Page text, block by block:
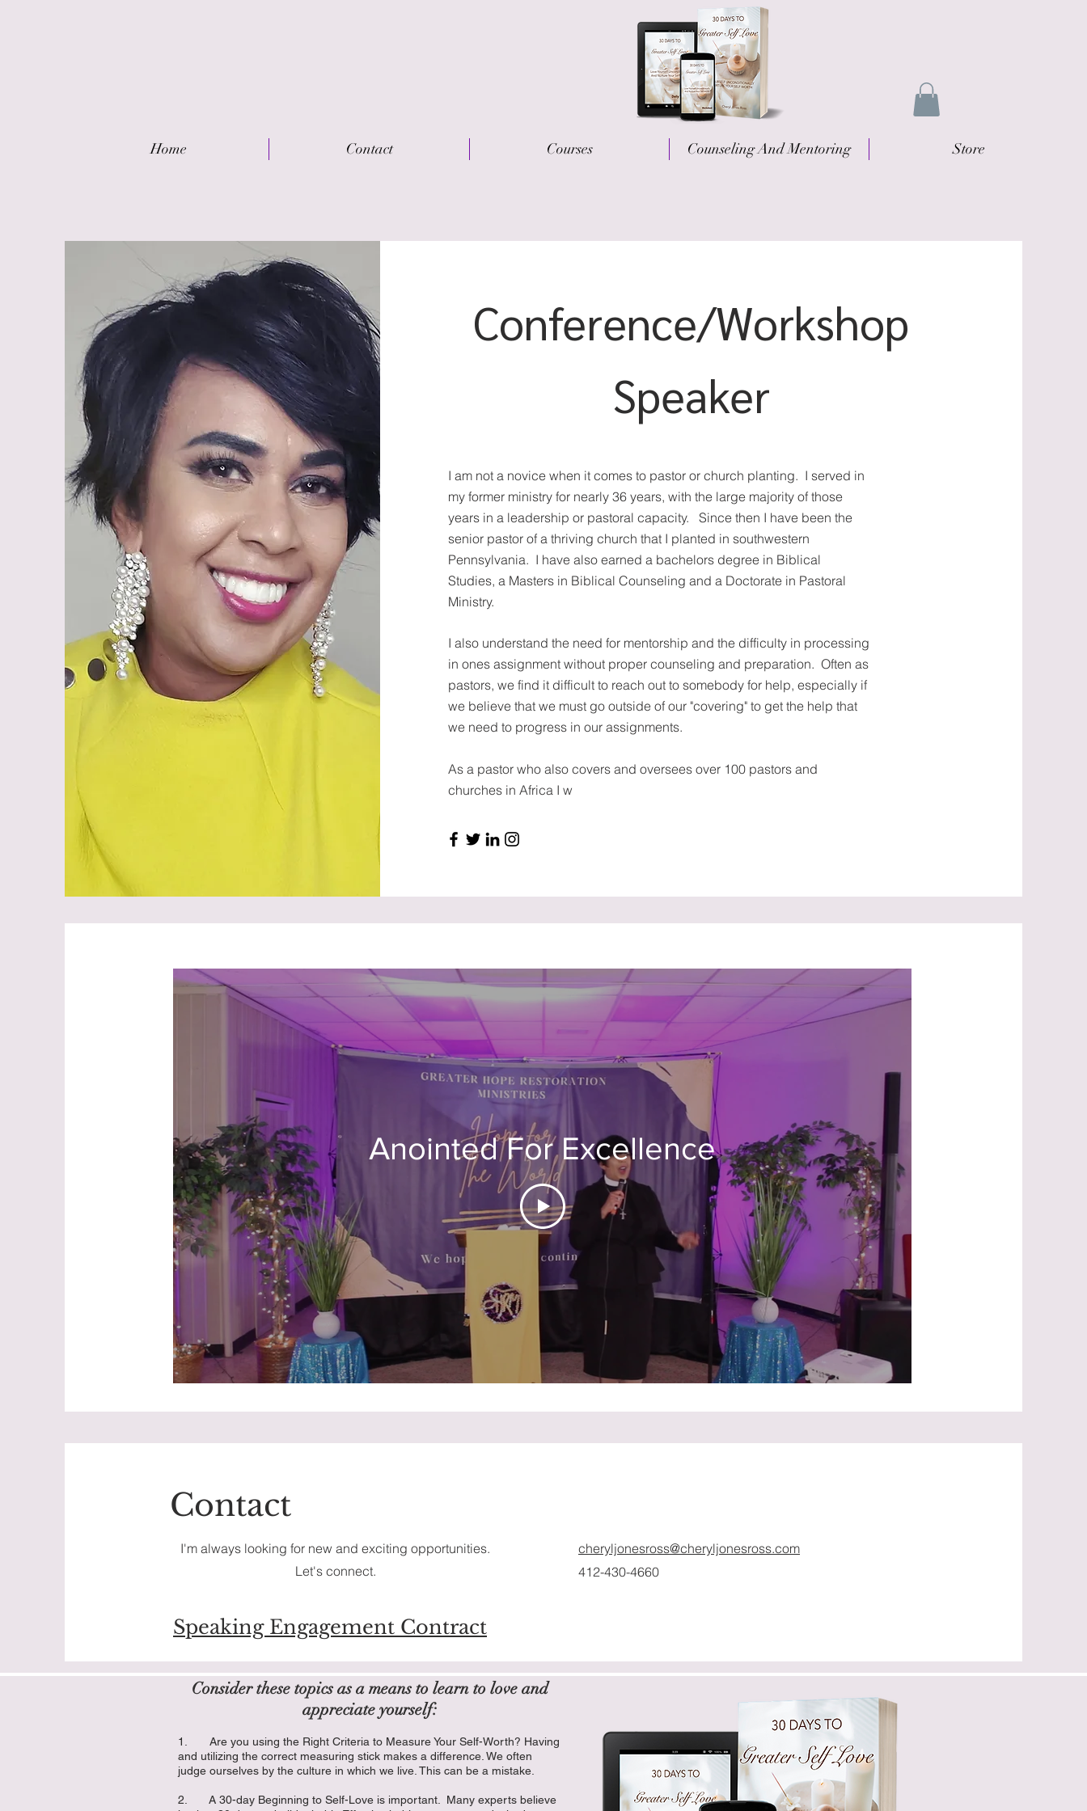
Home Contact Courses Counseling And Mentoring Store
Conference/Workshop
Speaker
I am not a novice when it comes to pastor or church planting. I served in
my former ministry for nearly 36 years, with the large majority of those
years in a leadership or pastoral capacity. Since then I have been the
senior pastor of a thriving church that I planted in southwestern
Pennsylvania. I have also earned a bachelors degree in Biblical
Studies, a Masters in Biblical Counseling and a Doctorate in Pastoral
Ministry.
I also understand the need for mentorship and the difficulty in processing
in ones assignment without proper counseling and preparation. Often as
pastors, we find it difficult to reach out to somebody for help, especially if
we believe that we must go outside of our "covering" to get the help that
we need to progress in our assignments.
As a pastor who also covers and oversees over 100 pastors and
churches in Africa I w
Anointed For Excellence
Contact
I'm always looking for new and exciting opportunities.
Let's connect.
cheryljonesross@cheryljonesross.com
412-430-4660
Speaking Engagement Contract
Consider these topics as a means to learn to love and
appreciate yourself:
1. Are you using the Right Criteria to Measure Your Self-Worth? Having
and utilizing the correct measuring stick makes a difference. We often
judge ourselves by the culture in which we live. This can be a mistake.
2. A 30-day Beginning to Self-Love is important. Many experts believe